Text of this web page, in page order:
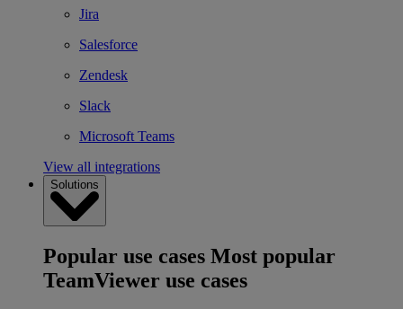
Jira
Salesforce
Zendesk
Slack
Microsoft Teams
View all integrations
Solutions
Popular use cases Most popular
TeamViewer use cases